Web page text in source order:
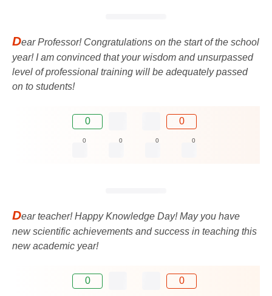
Dear Professor! Congratulations on the start of the school
year! I am convinced that your wisdom and unsurpassed
level of professional training will be adequately passed
on to students!
0 0
0 0 0 0
Dear teacher! Happy Knowledge Day! May you have
new scientific achievements and success in teaching this
new academic year!
0 0